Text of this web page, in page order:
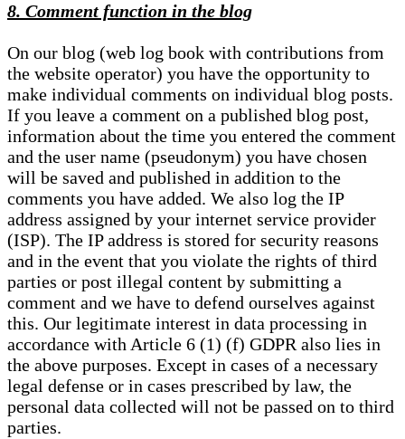
8. Comment function in the blog
On our blog (web log book with contributions from
the website operator) you have the opportunity to
make individual comments on individual blog posts.
If you leave a comment on a published blog post,
information about the time you entered the comment
and the user name (pseudonym) you have chosen
will be saved and published in addition to the
comments you have added. We also log the IP
address assigned by your internet service provider
(ISP). The IP address is stored for security reasons
and in the event that you violate the rights of third
parties or post illegal content by submitting a
comment and we have to defend ourselves against
this. Our legitimate interest in data processing in
accordance with Article 6 (1) (f) GDPR also lies in
the above purposes. Except in cases of a necessary
legal defense or in cases prescribed by law, the
personal data collected will not be passed on to third
parties.